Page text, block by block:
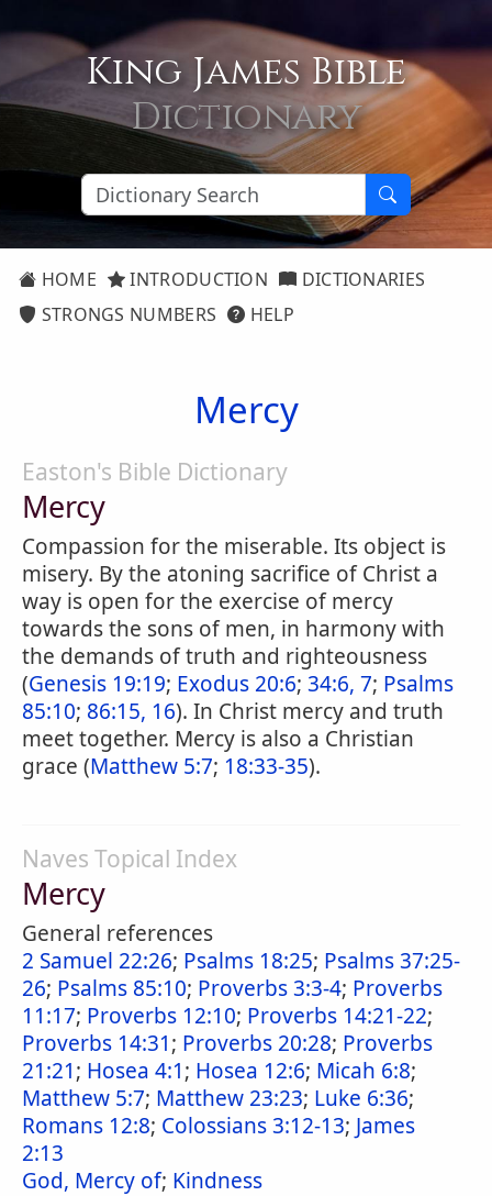
King James Bible
Dictionary
HOME INTRODUCTION
DICTIONARIES
STRONGS NUMBERS
HELP
Mercy
Easton's Bible Dictionary
Mercy
Compassion for the miserable. Its object is
misery. By the atoning sacrifice of Christ a
way is open for the exercise of mercy
towards the sons of men, in harmony with
the demands of truth and righteousness
(Genesis 19:19; Exodus 20:6; 34:6, 7; Psalms
85:10; 86:15, 16). In Christ mercy and truth
meet together. Mercy is also a Christian
grace (Matthew 5:7; 18:33-35).
Naves Topical Index
Mercy
General references
2 Samuel 22:26; Psalms 18:25; Psalms 37:25-
26; Psalms 85:10; Proverbs 3:3-4; Proverbs
11:17; Proverbs 12:10; Proverbs 14:21-22;
Proverbs 14:31; Proverbs 20:28; Proverbs
21:21; Hosea 4:1; Hosea 12:6; Micah 6:8;
Matthew 5:7; Matthew 23:23; Luke 6:36;
Romans 12:8; Colossians 3:12-13; James
2:13
God, Mercy of; Kindness